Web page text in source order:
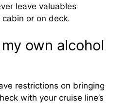
leave valuables
or on deck.
own alcohol
restrictions on bringing
with your cruise line’s